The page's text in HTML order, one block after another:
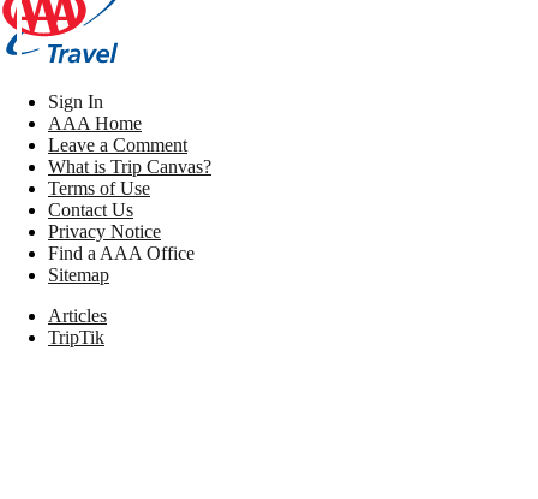
Sign In
AAA Home
Leave a Comment
What is Trip Canvas?
Terms of Use
Contact Us
Privacy Notice
Find a AAA Office
Sitemap
Articles
TripTik